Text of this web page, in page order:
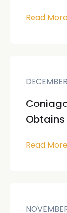
Read More
Obtains
Read More